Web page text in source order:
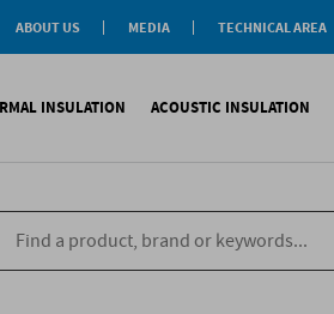
ABOUT US
MEDIA
TECHNICAL AREA
INSULATION
compliant CAM
EPS compliant CAM
compliant CAM
ACOUSTIC INSULATION
Impact sound
Aiborn noise